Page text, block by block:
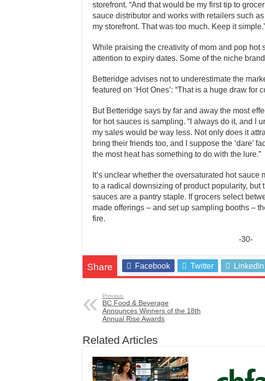
storefront. “And that would be my first tip to
sauce distributor and works with retailers such
my storefront. That was too much. Keep it
While praising the creativity of mom and pop hot
attention to expiry dates. Some of the niche
Betteridge advises not to underestimate the
featured on ‘Hot Ones’: “That is a huge draw for
But Betteridge says by far and away the most
for hot sauces is sampling. “I always do it, and I
my sales would be way less. Not only does it
bring their friends too, and I suppose the ‘dare’
the most heat has something to do with the lure.”
It’s unclear whether the oversaturated hot
to a radical downsizing of product popularity, but
sauces are a pantry staple. If grocers select
made offerings – and set up sampling booths –
fire.
-30-
Share Facebook Twitter LinkedIn
Previous
BC Food & Beverage
Announces Winners of the 18th
Annual Rise Awards
Related Articles